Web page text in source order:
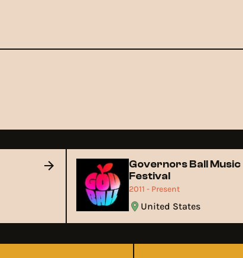
Governors Ball Music
Festival
2011 - Present
United States